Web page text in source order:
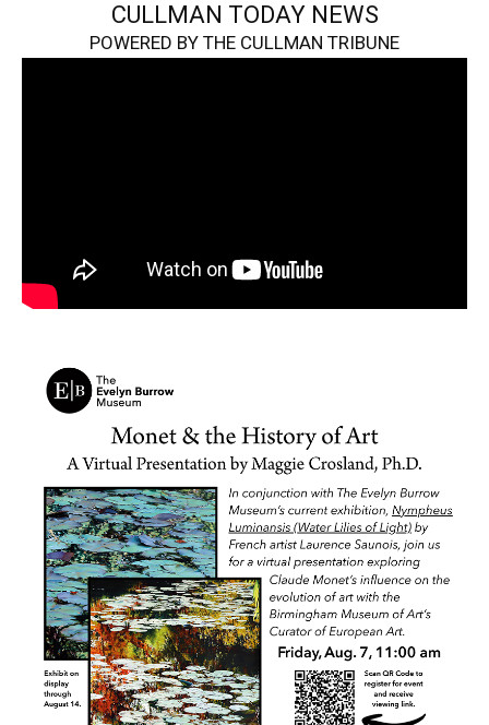
CULLMAN TODAY NEWS
POWERED BY THE CULLMAN TRIBUNE